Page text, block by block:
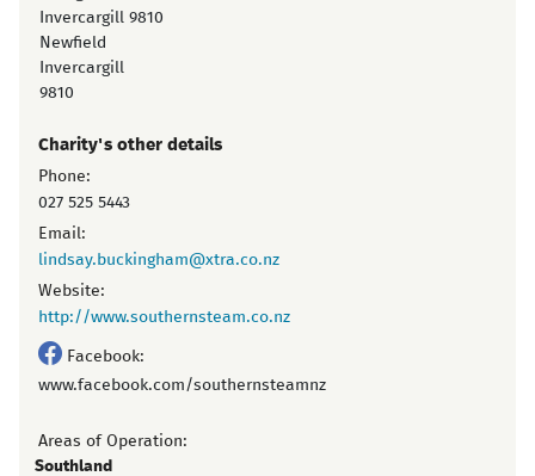
Invercargill 9810
Newfield
Invercargill
9810
Charity's other details
Phone:
027 525 5443
Email:
lindsay.buckingham@xtra.co.nz
Website:
http://www.southernsteam.co.nz
Facebook:
www.facebook.com/southernsteamnz
Areas of Operation:
Southland